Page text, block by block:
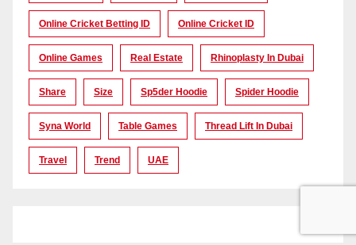
Online Cricket Betting ID Online Cricket ID
Online Games Real Estate Rhinoplasty In Dubai
Share Size Sp5der Hoodie Spider Hoodie
Syna World Table Games Thread Lift In Dubai
Travel Trend UAE